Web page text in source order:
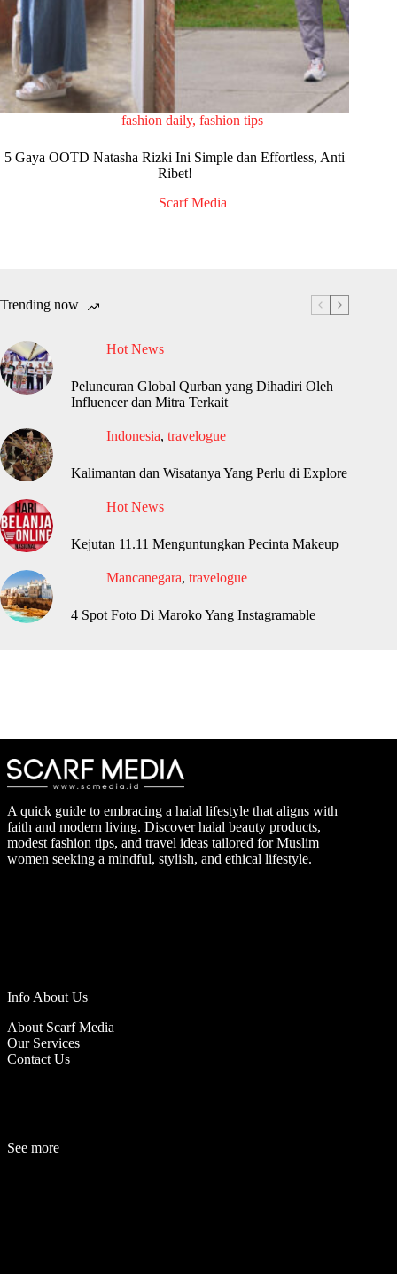
fashion daily,fashion tips
5 Gaya OOTD Natasha Rizki Ini Simple dan Effortless, Anti
Ribet!
Scarf Media
Trending now
Hot News
Peluncuran Global Qurban yang Dihadiri Oleh
Influencer dan Mitra Terkait
Indonesia, travelogue
Kalimantan dan Wisatanya Yang Perlu di Explore
Hot News
Kejutan 11.11 Menguntungkan Pecinta Makeup
Mancanegara, travelogue
4 Spot Foto Di Maroko Yang Instagramable
A quick guide to embracing a halal lifestyle that aligns with
faith and modern living. Discover halal beauty products,
modest fashion tips, and travel ideas tailored for Muslim
women seeking a mindful, stylish, and ethical lifestyle.
Info About Us
About Scarf Media
Our Services
Contact Us
See more